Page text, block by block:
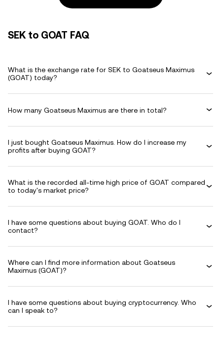
SEK to GOAT FAQ
What is the exchange rate for SEK to Goatseus Maximus
(GOAT) today?
How many Goatseus Maximus are there in total?
I just bought Goatseus Maximus. How do I increase my
profits after buying GOAT?
What is the recorded all-time high price of GOAT compared
to today's market price?
I have some questions about buying GOAT. Who do I
contact?
Where can I find more information about Goatseus
Maximus (GOAT)?
I have some questions about buying cryptocurrency. Who
can I speak to?